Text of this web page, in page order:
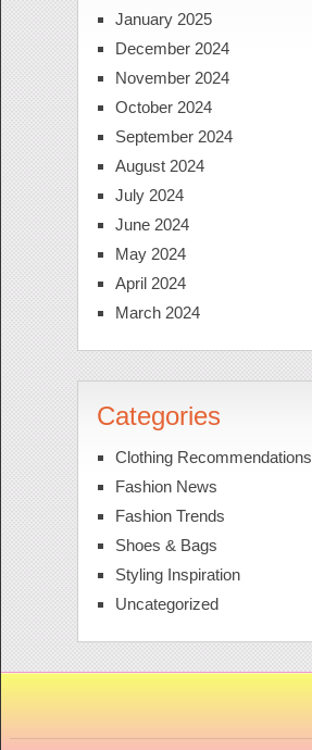
January 2025
December 2024
November 2024
October 2024
September 2024
August 2024
July 2024
June 2024
May 2024
April 2024
March 2024
Categories
Clothing Recommendations
Fashion News
Fashion Trends
Shoes & Bags
Styling Inspiration
Uncategorized